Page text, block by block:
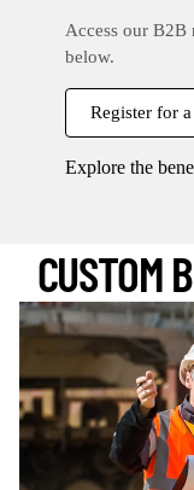
Access our B2B
below.
Register for
Explore the
CUSTOM